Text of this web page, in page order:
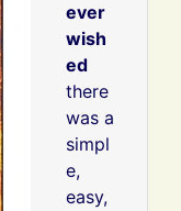
ever
wish
ed
there
was a
simpl
e,
easy,